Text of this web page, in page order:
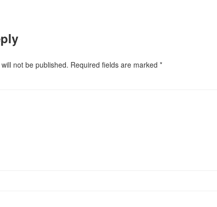
not be published. Required fields are marked*